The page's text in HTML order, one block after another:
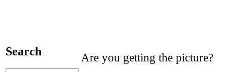
Search
Are you getting the picture?